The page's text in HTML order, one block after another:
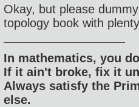
Okay, but please
topology book with
In mathematics, you
If it ain't broke, fix it
Always satisfy the
else.